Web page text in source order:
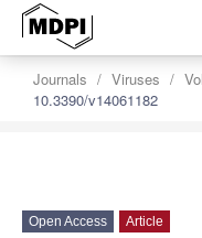
Journals Viruses
10.3390/v14061182
Open Access Article